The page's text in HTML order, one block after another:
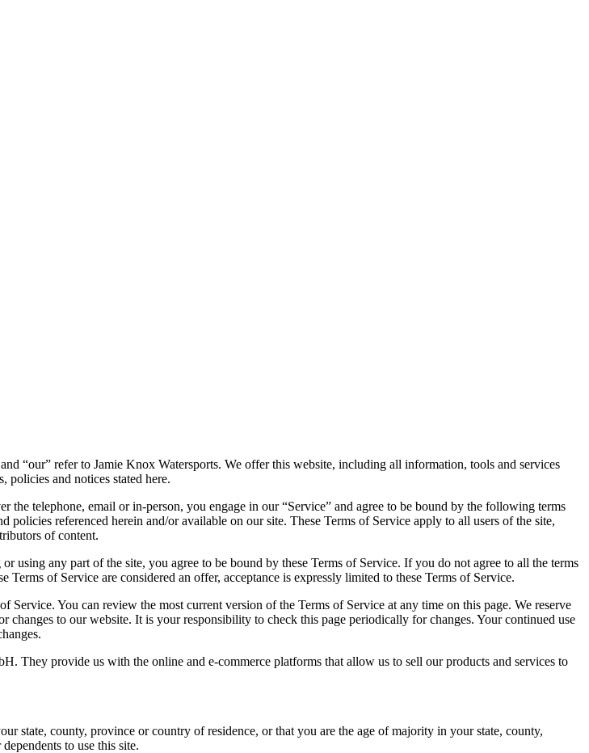
“our” refer to Jamie Knox Watersports. We offer this website, including all information, tools and services
policies and notices stated here.
telephone, email or in-person, you engage in our “Service” and agree to be bound by the following terms
referenced herein and/or available on our site. These Terms of Service apply to all users of the site,
of content.
using any part of the site, you agree to be bound by these Terms of Service. If you do not agree to all the terms
of Service are considered an offer, acceptance is expressly limited to these Terms of Service.
You can review the most current version of the Terms of Service at any time on this page. We reserve
changes to our website. It is your responsibility to check this page periodically for changes. Your continued use
They provide us with the online and e-commerce platforms that allow us to sell our products and services to
state, county, province or country of residence, or that you are the age of majority in your state, county,
to use this site.